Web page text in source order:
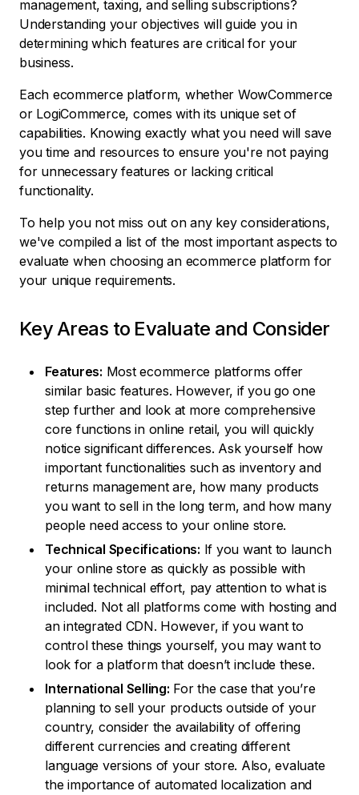
management, taxing, and selling subscriptions?
Understanding your objectives will guide you in
determining which features are critical for your
business.
Each ecommerce platform, whether WowCommerce
or LogiCommerce, comes with its unique set of
capabilities. Knowing exactly what you need will save
you time and resources to ensure you're not paying
for unnecessary features or lacking critical
functionality.
To help you not miss out on any key considerations,
we've compiled a list of the most important aspects to
evaluate when choosing an ecommerce platform for
your unique requirements.
Key Areas to Evaluate and Consider
Features: Most ecommerce platforms offer
similar basic features. However, if you go one
step further and look at more comprehensive
core functions in online retail, you will quickly
notice significant differences. Ask yourself how
important functionalities such as inventory and
returns management are, how many products
you want to sell in the long term, and how many
people need access to your online store.
Technical Specifications: If you want to launch
your online store as quickly as possible with
minimal technical effort, pay attention to what is
included. Not all platforms come with hosting and
an integrated CDN. However, if you want to
control these things yourself, you may want to
look for a platform that doesn’t include these.
International Selling: For the case that you’re
planning to sell your products outside of your
country, consider the availability of offering
different currencies and creating different
language versions of your store. Also, evaluate
the importance of automated localization and